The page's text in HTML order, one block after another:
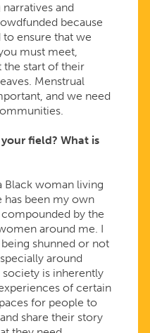
and
because
ensure that we
must meet,
the start of their
Menstrual
and we need
field? What is
Black woman living
been my own
by the
around me. I
shunned or not
around
is inherently
of certain
for people to
share their story